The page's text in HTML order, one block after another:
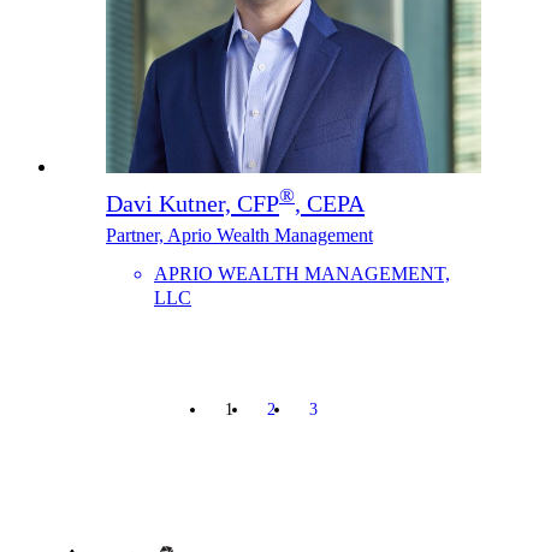
Davi Kutner, CFP®, CEPA
Partner, Aprio Wealth Management
APRIO WEALTH MANAGEMENT,
LLC
1 2 3